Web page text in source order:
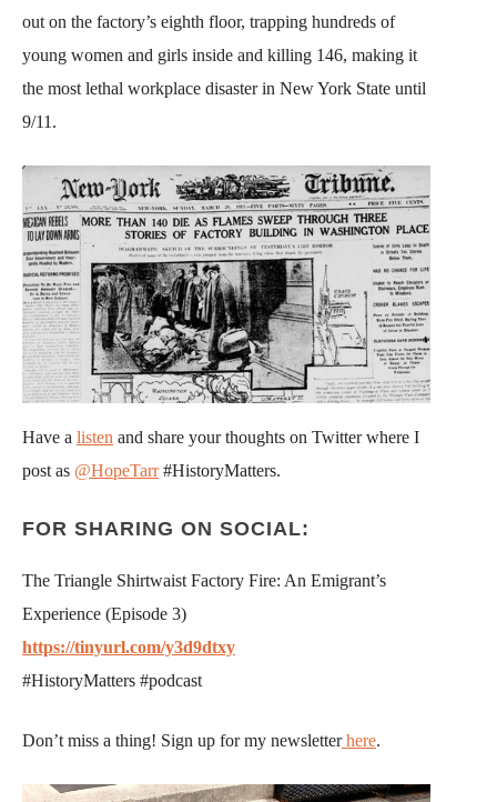
out on the factory’s eighth floor, trapping hundreds of
young women and girls inside and killing 146, making it
the most lethal workplace disaster in New York State until
9/11.
Have a listen and share your thoughts on Twitter where I
post as @HopeTarr#HistoryMatters.
FOR SHARING ON SOCIAL:
The Triangle Shirtwaist Factory Fire: An Emigrant’s
Experience (Episode 3)
https://tinyurl.com/y3d9dtxy
#HistoryMatters #podcast
Don’t miss a thing! Sign up for my newsletterhere.